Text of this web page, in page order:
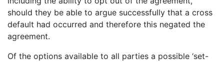
should they be able to argue successfully that a cross
default had occurred and therefore this negated the
agreement.
Of the options available to all parties a possible ‘set-